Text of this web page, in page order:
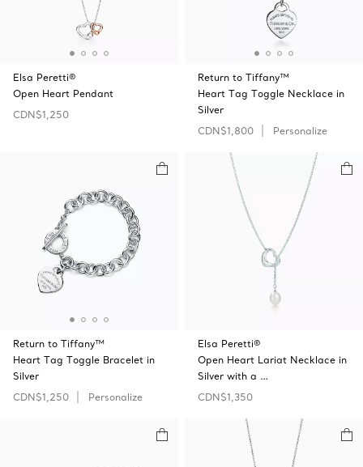
Elsa Peretti®
Open Heart Pendant
CDN$1,250
Return to Tiffany™
Heart Tag Toggle Necklace in
Silver
CDN$1,800
Personalize
Return to Tiffany™
Heart Tag Toggle Bracelet in
Silver
CDN$1,250
Personalize
Elsa Peretti®
Open Heart Lariat Necklace in
Silver with a …
CDN$1,350